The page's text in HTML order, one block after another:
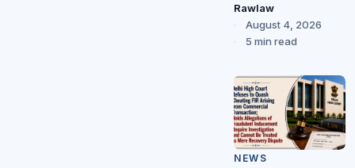
Rawlaw
August 4, 2026
5 min read
NEWS